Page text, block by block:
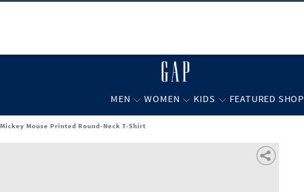
MEN WOMEN KIDS FEATURED SHOP
Mickey Mouse Printed Round-Neck T-Shirt